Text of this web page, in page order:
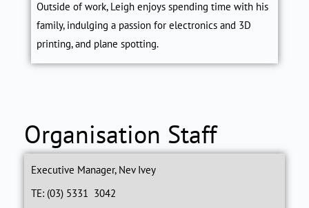
Outside of work, Leigh enjoys spending time with his
family, indulging a passion for electronics and 3D
printing, and plane spotting.
Organisation Staff
Executive Manager, Nev Ivey
TE: (03) 5331 3042